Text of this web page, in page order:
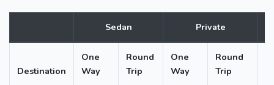
Sedan Private
Destination
One
Way
Round
Trip
One
Way
Round
Trip